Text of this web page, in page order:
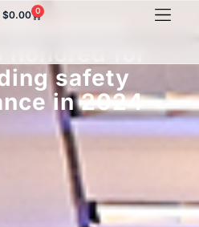
$0.00 0
safety
in 2024